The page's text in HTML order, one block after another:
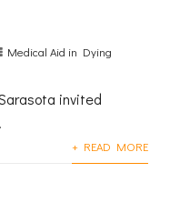
Medical Aid in Dying
invited
+ READ MORE